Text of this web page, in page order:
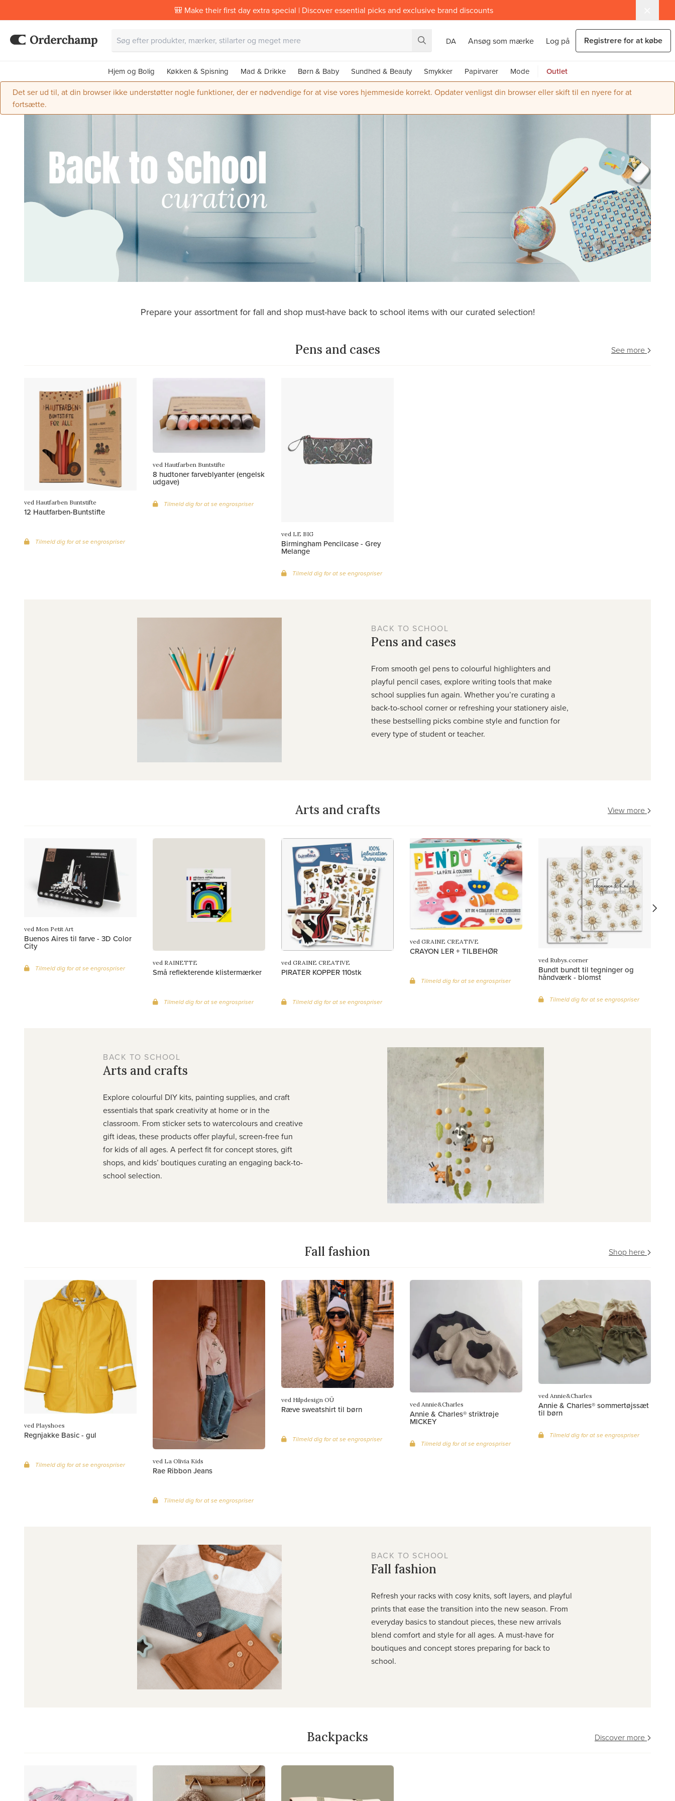
🎒 Make their first day extra special | Discover essential picks and exclusive brand discounts
DA Ansøg som mærke Log på Registrere for at købe
Hjem og Bolig Køkken & Spisning Mad & Drikke Børn & Baby Sundhed & Beauty Smykker Papirvarer Mode Outlet
Det ser ud til, at din browser ikke understøtter nogle funktioner, der er nødvendige for at vise vores hjemmeside korrekt. Opdater venligst din browser eller skift til en nyere for at
fortsætte.
Prepare your assortment for fall and shop must-have back to school items with our curated selection!
Pens and cases See more
ved Hautfarben Buntstifte
12 Hautfarben-Buntstifte
Tilmeld dig for at se engrospriser
ved Hautfarben Buntstifte
8 hudtoner farveblyanter (engelsk
udgave)
Tilmeld dig for at se engrospriser
ved LE BIG
Birmingham Pencilcase - Grey
Melange
Tilmeld dig for at se engrospriser
BACK TO SCHOOL
Pens and cases
From smooth gel pens to colourful highlighters and
playful pencil cases, explore writing tools that make
school supplies fun again. Whether you’re curating a
back-to-school corner or refreshing your stationery aisle,
these bestselling picks combine style and function for
every type of student or teacher.
Arts and crafts View more
ved Mon Petit Art
Buenos Aires til farve - 3D Color
City
Tilmeld dig for at se engrospriser
ved RAINETTE
Små reflekterende klistermærker
Tilmeld dig for at se engrospriser
ved GRAINE CREATIVE
PIRATER KOPPER 110stk
Tilmeld dig for at se engrospriser
ved GRAINE CREATIVE
CRAYON LER + TILBEHØR
Tilmeld dig for at se engrospriser
ved Rubys.corner
Bundt bundt til tegninger og
håndværk - blomst
Tilmeld dig for at se engrospriser
BACK TO SCHOOL
Arts and crafts
Explore colourful DIY kits, painting supplies, and craft
essentials that spark creativity at home or in the
classroom. From sticker sets to watercolours and creative
gift ideas, these products offer playful, screen-free fun
for kids of all ages. A perfect fit for concept stores, gift
shops, and kids’ boutiques curating an engaging back-to-
school selection.
Fall fashion Shop here
ved Playshoes
Regnjakke Basic - gul
Tilmeld dig for at se engrospriser ved La Olivia Kids
Rae Ribbon Jeans
Tilmeld dig for at se engrospriser
ved Hilpdesign OÜ
Ræve sweatshirt til børn
Tilmeld dig for at se engrospriser
ved Annie&Charles
Annie & Charles® striktrøje
MICKEY
Tilmeld dig for at se engrospriser
ved Annie&Charles
Annie & Charles® sommertøjssæt
til børn
Tilmeld dig for at se engrospriser
BACK TO SCHOOL
Fall fashion
Refresh your racks with cosy knits, soft layers, and playful
prints that ease the transition into the new season. From
everyday basics to standout pieces, these new arrivals
blend comfort and style for all ages. A must-have for
boutiques and concept stores preparing for back to
school.
Backpacks Discover more